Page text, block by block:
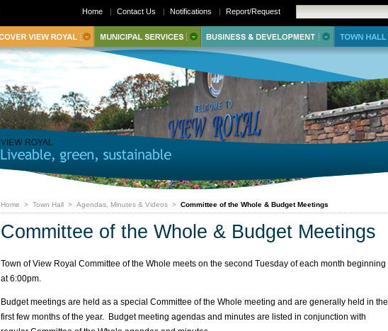
Home > Town Hall > Agendas, Minutes & Videos > Committee of the Whole & Budget Meetings
Committee of the Whole & Budget Meetings
Town of View Royal Committee of the Whole meets on the second Tuesday of each month beginning
at 6:00pm.
Budget meetings are held as a special Committee of the Whole meeting and are generally held in the
first few months of the year. Budget meeting agendas and minutes are listed in conjunction with
Home | Contact Us | Notifications | Report/Request